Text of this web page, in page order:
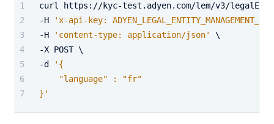
curl https://kyc-test.adyen.com/lem/v3/
-H
'x-api-key:
-H
'content-type: application/json'
\
-X POST \
-d
'{
    "language" : "fr"
}'